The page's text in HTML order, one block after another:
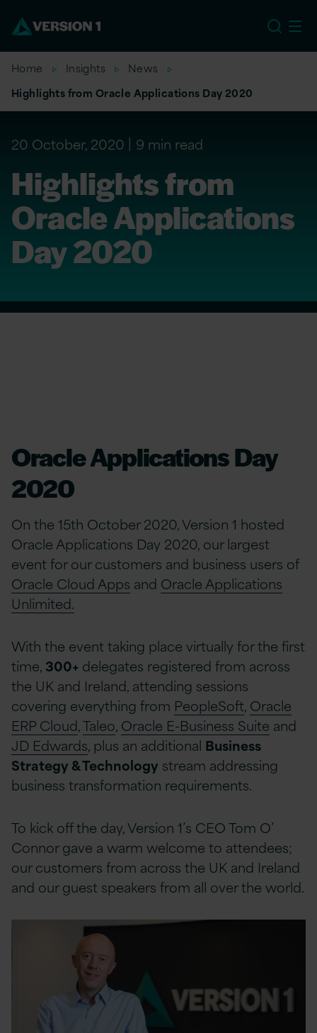
Home Insights
News
Highlights from Oracle Applications Day 2020
20 October, 2020 9 min read
Highlights from
Oracle Applications
Day 2020
Oracle Applications Day
2020
On the 15th October 2020, Version 1 hosted
Oracle Applications Day 2020, our largest
event for our customers and business users of
Oracle Cloud Apps and Oracle Applications
Unlimited.
With the event taking place virtually for the first
time, 300+ delegates registered from across
the UK and Ireland, attending sessions
covering everything from PeopleSoft, Oracle
ERP Cloud,Taleo, Oracle E-Business Suite and
JD Edwards, plus an additional Business
Strategy & Technology stream addressing
business transformation requirements.
To kick off the day, Version 1’s CEO Tom O’
Connor gave a warm welcome to attendees;
our customers from across the UK and Ireland
and our guest speakers from all over the world.